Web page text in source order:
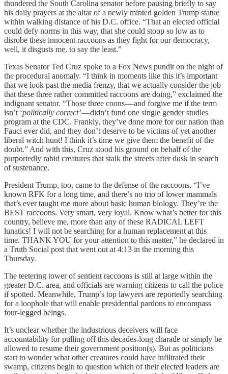
thundered the South Carolina senator before pausing briefly to say
his daily prayers at the altar of a newly minted golden Trump statue
within walking distance of his D.C. office. “That an elected official
could defy norms in this way, that she could stoop so low as to
disrobe these innocent raccoons as they fight for our democracy,
well, it disgusts me, to say the least.”
Texas Senator Ted Cruz spoke to a Fox News pundit on the night of
the procedural anomaly. “I think in moments like this it’s important
that we look past the media frenzy, that we actually consider the job
that these three rather committed raccoons are doing,” exclaimed the
indignant senator. “Those three coons — and forgive me if the term
isn’t ‘politically correct’— didn’t fund one single gender studies
program at the CDC. Frankly, they’ve done more for our nation than
Fauci ever did, and they don’t deserve to be victims of yet another
liberal witch hunt! I think it’s time we give them the benefit of the
doubt.” And with this, Cruz stood his ground on behalf of the
purportedly rabid creatures that stalk the streets after dusk in search
of sustenance.
President Trump, too, came to the defense of the raccoons. “I’ve
known RFK for a long time, and there’s no trio of lower mammals
that’s ever taught me more about basic human biology. They’re the
BEST raccoons. Very smart, very loyal. Know what’s better for this
country, believe me, more than any of these RADICAL LEFT
lunatics! I will not be searching for a human replacement at this
time. THANK YOU for your attention to this matter,” he declared in
a Truth Social post that went out at 4:13 in the morning this
Thursday.
The teetering tower of sentient raccoons is still at large within the
greater D.C. area, and officials are warning citizens to call the police
if spotted. Meanwhile, Trump’s top lawyers are reportedly searching
for a loophole that will enable presidential pardons to encompass
four-legged beings.
It’s unclear whether the industrious deceivers will face
accountability for pulling off this decades-long charade or simply be
allowed to resume their government position(s). But as politicians
start to wonder what other creatures could have infiltrated their
swamp, citizens begin to question which of their elected leaders are